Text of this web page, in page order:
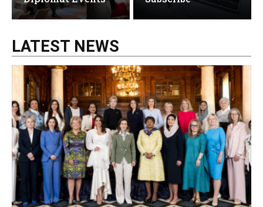
LATEST NEWS